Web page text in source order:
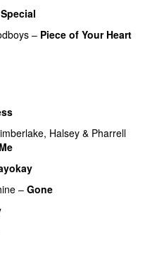
Special
– Piece of Your Heart
, Halsey & Pharrell
– Gone